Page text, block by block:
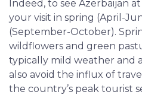
Indeed, to see Azerbaijan
your visit in spring (April-
(September-October).
wildflowers and green
typically mild weather and
also avoid the influx of
the country’s peak tourist